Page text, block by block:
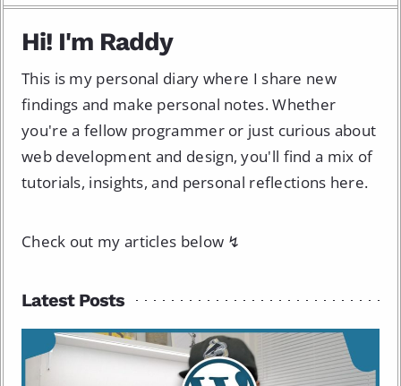
Hi! I'm Raddy
This is my personal diary where I share new
findings and make personal notes. Whether
you're a fellow programmer or just curious about
web development and design, you'll find a mix of
tutorials, insights, and personal reflections here.
Check out my articles below ↯
Latest Posts